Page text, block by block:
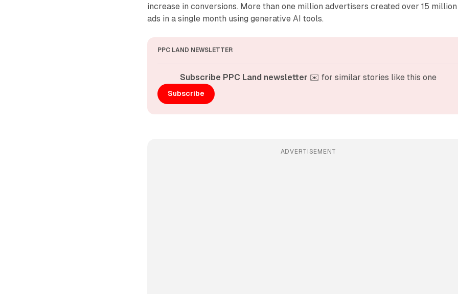
increase in conversions. More than one million advertisers created over 15 million
ads in a single month using generative AI tools.
PPC LAND NEWSLETTER
Subscribe PPC Land newsletter ✉️ for similar stories like this one
Subscribe
ADVERTISEMENT